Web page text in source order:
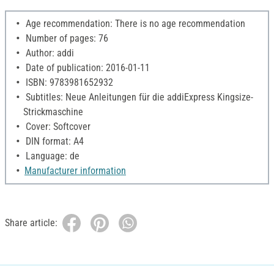
Age recommendation: There is no age recommendation
Number of pages: 76
Author: addi
Date of publication: 2016-01-11
ISBN: 9783981652932
Subtitles: Neue Anleitungen für die addiExpress Kingsize-
Strickmaschine
Cover: Softcover
DIN format: A4
Language: de
Manufacturer information
Share article: